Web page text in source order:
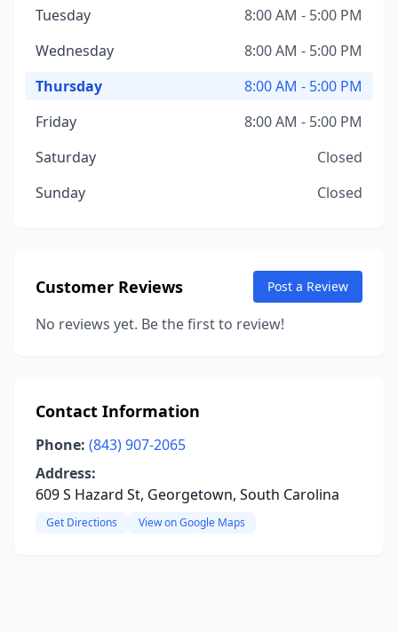
Tuesday
8:00 AM - 5:00 PM
Wednesday
8:00 AM - 5:00 PM
Thursday
8:00 AM - 5:00 PM
Friday
8:00 AM - 5:00 PM
Saturday
Closed
Sunday
Closed
Customer Reviews Post a Review
No reviews yet. Be the first to review!
Contact Information
Phone: (843) 907-2065
Address:
609 S Hazard St, Georgetown, South Carolina
Get Directions View on Google Maps